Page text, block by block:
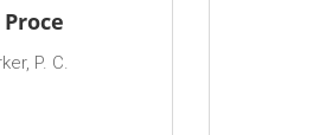
P. C.